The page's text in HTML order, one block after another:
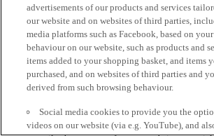
advertisements of our products and services
our website and on websites of third parties,
media platforms such as Facebook, based on
behaviour on our website, such as products and
items added to your shopping basket, and items
purchased, and on websites of third parties and
derived from such browsing behaviour.
Social media cookies to provide you the
videos on our website (via e.g. YouTube), and